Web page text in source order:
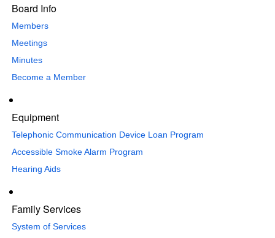
Board Info
Members
Meetings
Minutes
Become a Member
Equipment
Telephonic Communication Device Loan Program
Accessible Smoke Alarm Program
Hearing Aids
Family Services
System of Services